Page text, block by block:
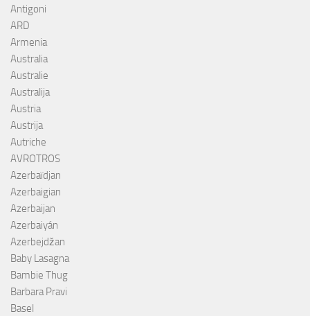
Antigoni
ARD
Armenia
Australia
Australie
Australija
Austria
Austrija
Autriche
AVROTROS
Azerbaïdjan
Azerbaigian
Azerbaijan
Azerbaiyán
Azerbejdžan
Baby Lasagna
Bambie Thug
Barbara Pravi
Basel